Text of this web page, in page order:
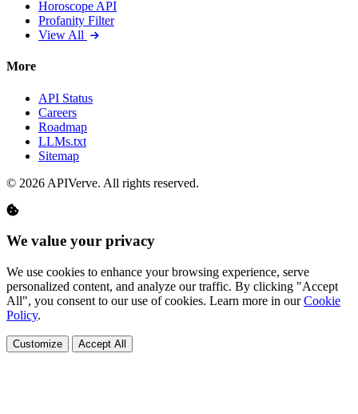
Horoscope API
Profanity Filter
View All
More
API Status
Careers
Roadmap
LLMs.txt
Sitemap
© 2026 APIVerve. All rights reserved.
We value your privacy
We use cookies to enhance your browsing experience, serve
personalized content, and analyze our traffic. By clicking "Accept
All", you consent to our use of cookies. Learn more in ourCookie
Policy.
Customize Accept All